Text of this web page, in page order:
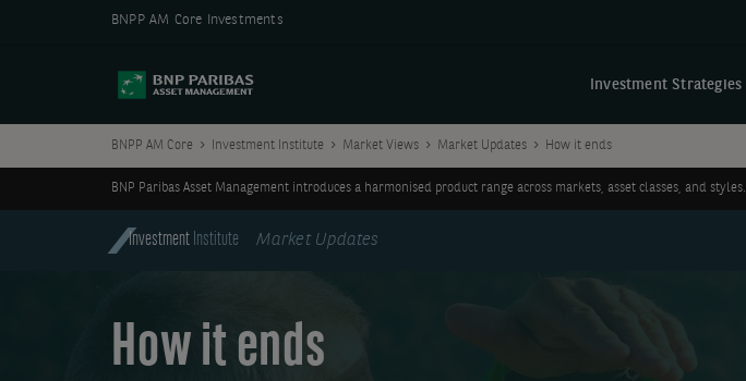
BNPP AM Core Investments
Investment Strategies
BNPP AM Core Investment Institute Market Views Market Updates How it ends
BNP Paribas Asset Management introduces a harmonised product range across markets, asset classes, and styles.
Investment Institute Market Updates
How it ends